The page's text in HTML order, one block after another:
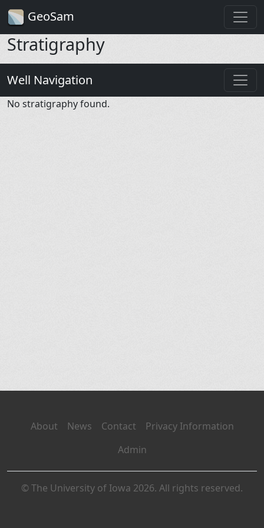
GeoSam
Stratigraphy
Well Navigation
No stratigraphy found.
About News Contact
Privacy Information
Admin
© The University of Iowa 2026. All rights reserved.